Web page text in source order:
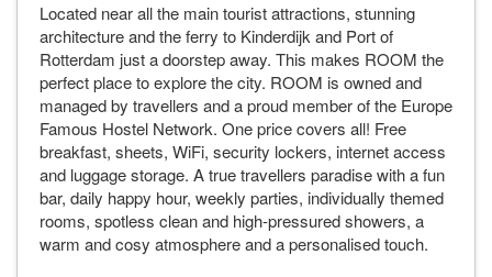
Located near all the main tourist attractions, stunning
architecture and the ferry to Kinderdijk and Port of
Rotterdam just a doorstep away. This makes ROOM the
perfect place to explore the city. ROOM is owned and
managed by travellers and a proud member of the Europe
Famous Hostel Network. One price covers all! Free
breakfast, sheets, WiFi, security lockers, internet access
and luggage storage. A true travellers paradise with a fun
bar, daily happy hour, weekly parties, individually themed
rooms, spotless clean and high-pressured showers, a
warm and cosy atmosphere and a personalised touch.